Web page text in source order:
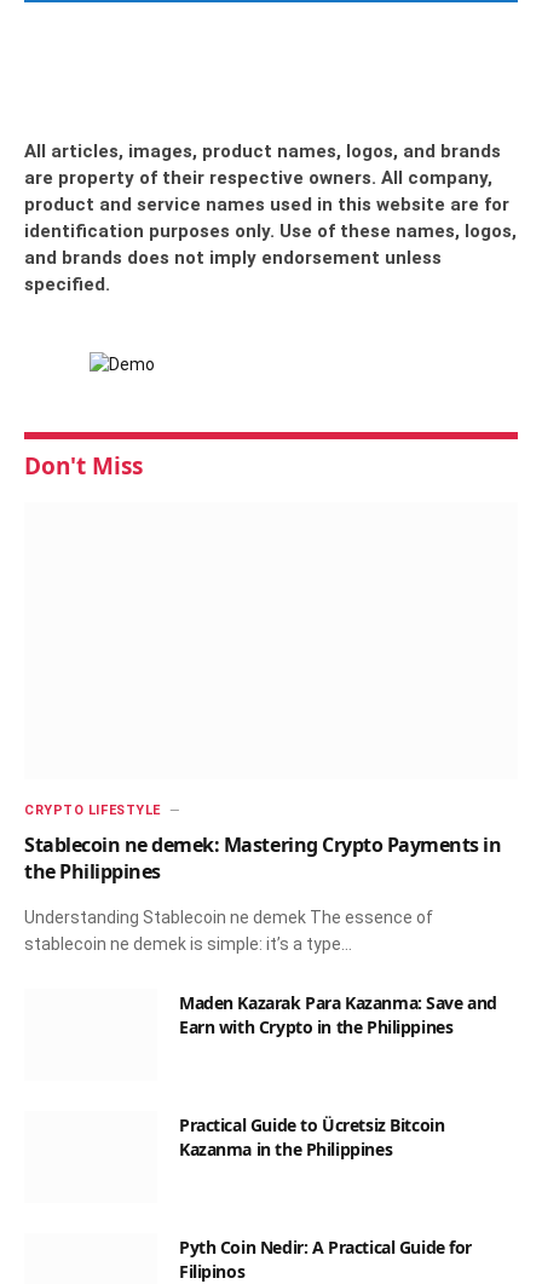
All articles, images, product names, logos, and brands
are property of their respective owners. All company,
product and service names used in this website are for
identification purposes only. Use of these names, logos,
and brands does not imply endorsement unless
specified.
Don't Miss
CRYPTO LIFESTYLE
Stablecoin ne demek: Mastering Crypto Payments in
the Philippines
Understanding Stablecoin ne demek The essence of
stablecoin ne demek is simple: it’s a type…
Maden Kazarak Para Kazanma: Save and
Earn with Crypto in the Philippines
Practical Guide to Ücretsiz Bitcoin
Kazanma in the Philippines
Pyth Coin Nedir: A Practical Guide for
Filipinos